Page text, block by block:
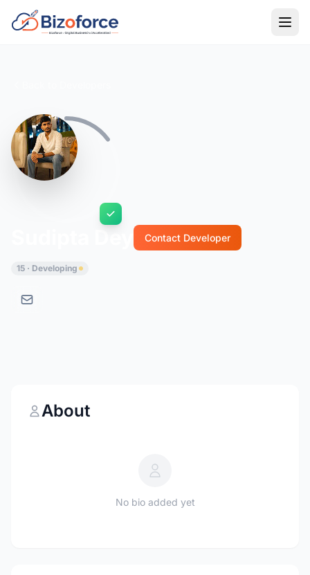
Contact Developer
15 · Developing
About
No bio added yet